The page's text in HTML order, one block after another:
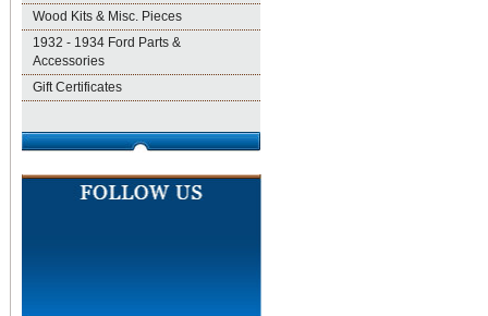
Wood Kits & Misc. Pieces
1932 - 1934 Ford Parts &
Accessories
Gift Certificates